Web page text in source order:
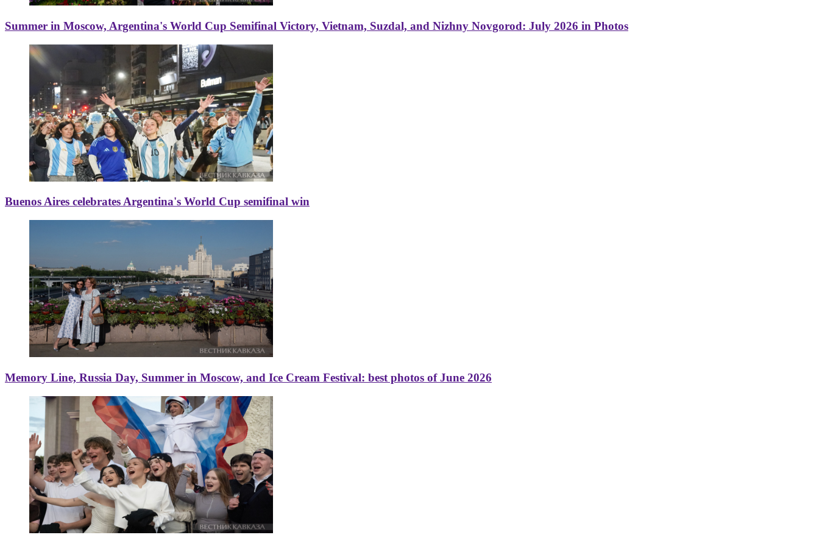
Summer in Moscow, Argentina's World Cup Semifinal Victory, Vietnam, Suzdal, and Nizhny Novgorod: July 2026 in Photos
Buenos Aires celebrates Argentina's World Cup semifinal win
Memory Line, Russia Day, Summer in Moscow, and Ice Cream Festival: best photos of June 2026